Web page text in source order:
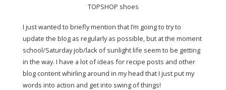
TOPSHOP shoes
I just wanted to briefly mention that I’m going to try to
update the blog as regularly as possible, but at the moment
school/Saturday job/lack of sunlight life seem to be getting
in the way. I have a lot of ideas for recipe posts and other
blog content whirling around in my head that I just put my
words into action and get into swing of things!